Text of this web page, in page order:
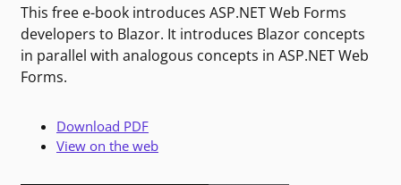
This free e-book introduces ASP.NET Web Forms
developers to Blazor. It introduces Blazor concepts
in parallel with analogous concepts in ASP.NET Web
Forms.
Download PDF
View on the web